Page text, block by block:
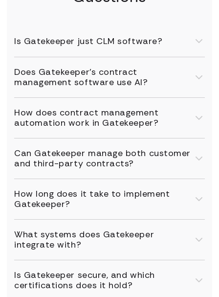
Is Gatekeeper just CLM software?
Does Gatekeeper's contract
management software use AI?
How does contract management
automation work in Gatekeeper?
Can Gatekeeper manage both customer
and third-party contracts?
How long does it take to implement
Gatekeeper?
What systems does Gatekeeper
integrate with?
Is Gatekeeper secure, and which
certifications does it hold?